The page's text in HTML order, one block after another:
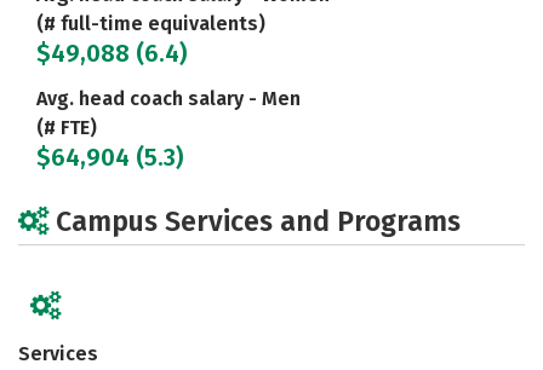
(# full-time equivalents)
$49,088 (6.4)
Avg. head coach salary - Men
(# FTE)
$64,904 (5.3)
Campus Services and Programs
Services